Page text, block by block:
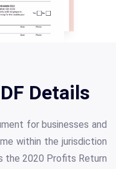
Details
for businesses and
within the jurisdiction
the 2020 Profits Return